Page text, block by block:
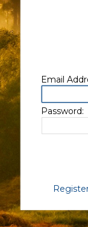
Email
Password: